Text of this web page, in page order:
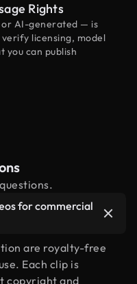
Rights
AI-generated — is
licensing, model
you can publish
for commercial
are royalty-free
Each clip is
copyright and